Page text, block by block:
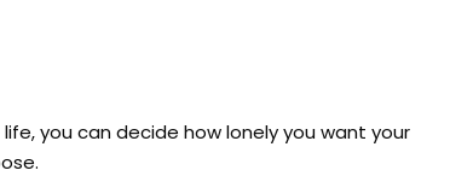
you can decide how lonely you want your